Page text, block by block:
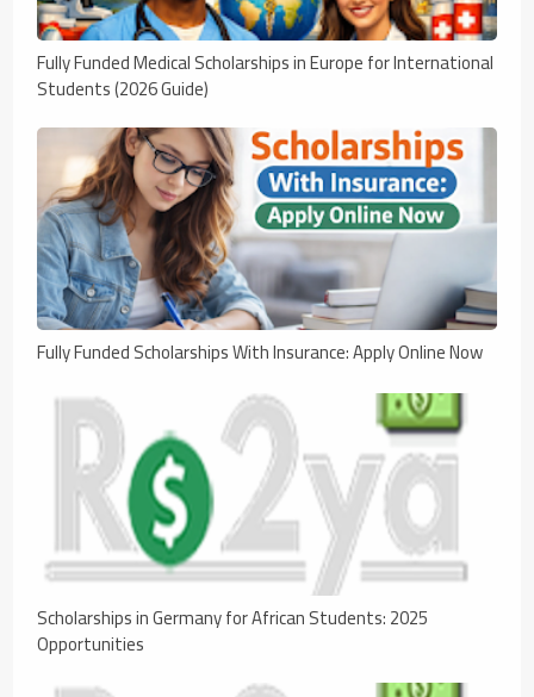
Fully Funded Medical Scholarships in Europe for International
Students (2026 Guide)
Fully Funded Scholarships With Insurance: Apply Online Now
Scholarships in Germany for African Students: 2025
Opportunities